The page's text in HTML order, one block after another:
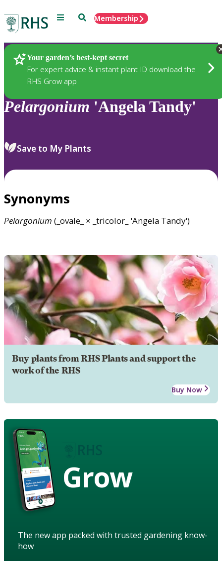
Menu SearchMembership
Your garden’s best-kept secret
For expert advice & instant plant ID download the
RHS Grow app
Plants
Pelargonium 'Angela Tandy'
Save to My Plants
Synonyms
Pelargonium (_ovale_ × _tricolor_ 'Angela Tandy')
Buy plants from RHS Plants and support the
work of the RHS
Buy Now
Grow
The new app packed with trusted gardening know-
how